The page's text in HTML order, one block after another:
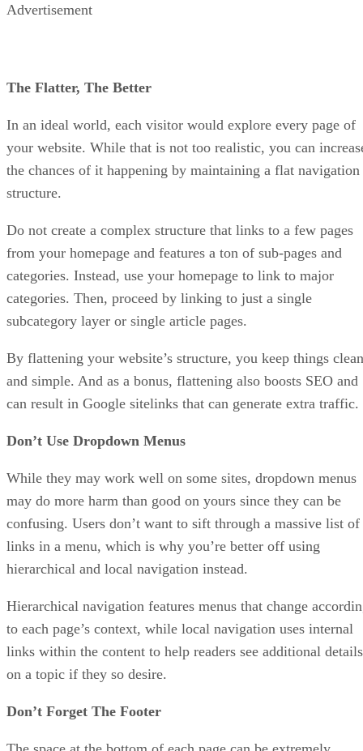
Advertisement
The Flatter, The Better
In an ideal world, each visitor would explore every page of
your website. While that is not too realistic, you can
the chances of it happening by maintaining a flat navigation
structure.
Do not create a complex structure that links to a few pages
from your homepage and features a ton of sub-pages and
categories. Instead, use your homepage to link to major
categories. Then, proceed by linking to just a single
subcategory layer or single article pages.
By flattening your website’s structure, you keep things clean
and simple. And as a bonus, flattening also boosts SEO and
can result in Google sitelinks that can generate extra traffic.
Don’t Use Dropdown Menus
While they may work well on some sites, dropdown menus
may do more harm than good on yours since they can be
confusing. Users don’t want to sift through a massive list of
links in a menu, which is why you’re better off using
hierarchical and local navigation instead.
Hierarchical navigation features menus that change
to each page’s context, while local navigation uses internal
links within the content to help readers see additional details
on a topic if they so desire.
Don’t Forget The Footer